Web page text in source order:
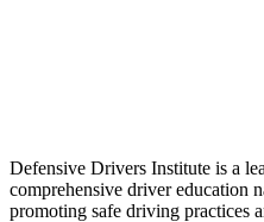
Defensive Drivers Institute is a
comprehensive driver education
promoting safe driving practices